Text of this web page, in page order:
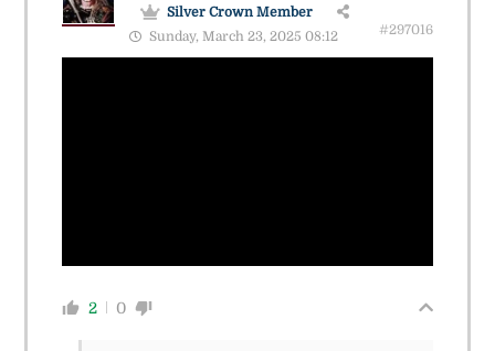
Silver Crown Member
Sunday, March 23, 2025 08:12
#297016
2 0